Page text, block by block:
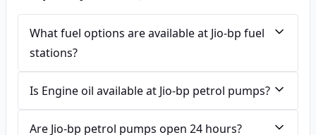
What fuel options are available at Jio-bp fuel
stations?
Is Engine oil available at Jio-bp petrol pumps?
Are Jio-bp petrol pumps open 24 hours?